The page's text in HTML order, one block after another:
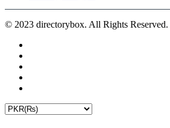
© 2023 directorybox. All Rights Reserved.